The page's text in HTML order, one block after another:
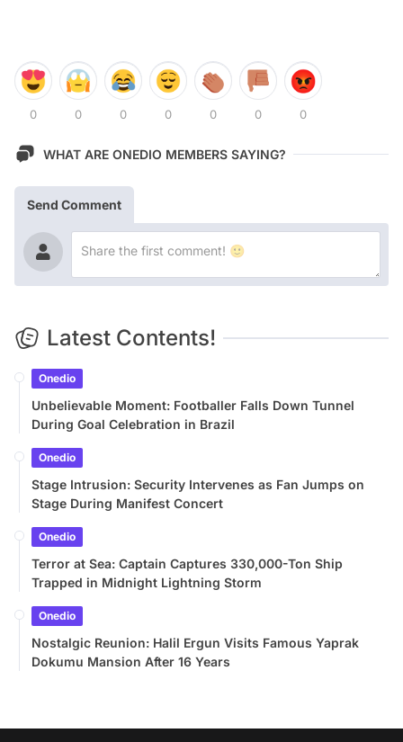
0 0 0 0 0 0 0
WHAT ARE ONEDIO MEMBERS SAYING?
Send Comment
Latest Contents!
Onedio
Unbelievable Moment: Footballer Falls Down Tunnel
During Goal Celebration in Brazil
Onedio
Stage Intrusion: Security Intervenes as Fan Jumps on
Stage During Manifest Concert
Onedio
Terror at Sea: Captain Captures 330,000-Ton Ship
Trapped in Midnight Lightning Storm
Onedio
Nostalgic Reunion: Halil Ergun Visits Famous Yaprak
Dokumu Mansion After 16 Years